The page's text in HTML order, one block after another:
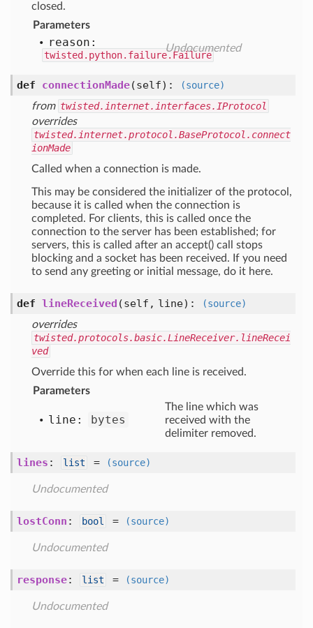
closed.
Parameters
reason:
twisted.python.failure.Failure
Undocumented
def connectionMade(self) :
(source)
from twisted.internet.interfaces.IProtocol
overrides
twisted.internet.protocol.BaseProtocol.connect
ionMade
Called when a connection is made.
This may be considered the initializer of the protocol,
because it is called when the connection is
completed. For clients, this is called once the
connection to the server has been established; for
servers, this is called after an accept() call stops
blocking and a socket has been received. If you need
to send any greeting or initial message, do it here.
def lineReceived (self, line) :
(source)
overrides
twisted.protocols.basic.LineReceiver.lineRecei
ved
Override this for when each line is received.
Parameters
line: bytes
The line which was
received with the
delimiter removed.
lines : list = (source)
Undocumented
lostConn : bool = (source)
Undocumented
response: list = (source)
Undocumented